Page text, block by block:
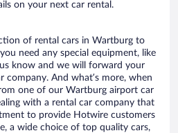
on your next car rental.
of rental cars in Wartburg to
need any special equipment, like
know and we will forward your
company. And what’s more, when
one of our Wartburg airport car
with a rental car company that
to provide Hotwire customers
a wide choice of top quality cars,